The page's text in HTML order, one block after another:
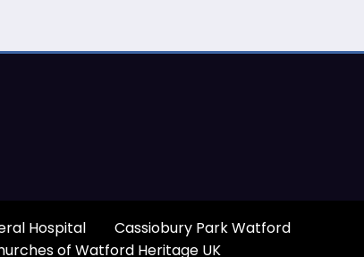
Hospital
Cassiobury Park Watford
of Watford Heritage UK